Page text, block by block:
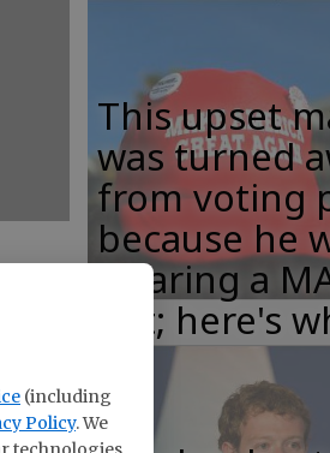
(including
Policy. We
This upset
was turned
from voting
because he
wearing a
hat; here's